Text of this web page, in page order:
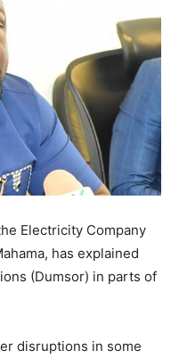
Electricity Company
has explained
(Dumsor) in parts of
disruptions in some